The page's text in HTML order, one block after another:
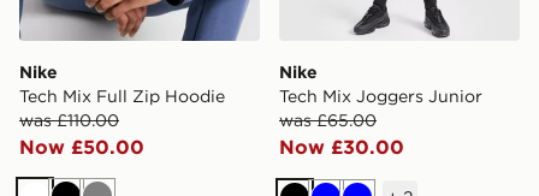
Nike
Tech Mix Full Zip Hoodie
was £110.00
Now £50.00
Nike
Tech Mix Joggers Junior
was £65.00
Now £30.00